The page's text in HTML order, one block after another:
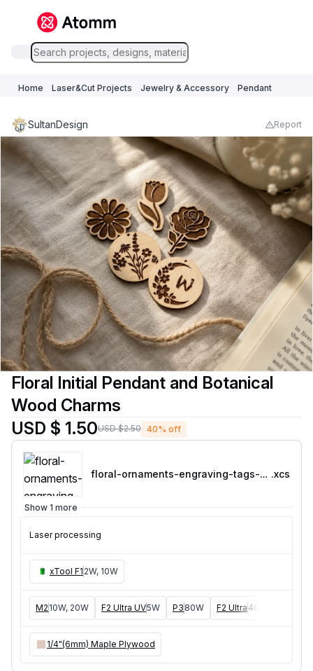
Home Laser&Cut Projects Jewelry & Accessory Pendant
SultanDesign Report
Floral Initial Pendant and Botanical
Wood Charms
USD $ 1.50USD $2.50 40% off
floral-ornaments-engraving-tags-bundle .xcs
Show 1 more
Laser processing
xTool F1 2W, 10W
M2 10W, 20W F2 Ultra UV5W P3 80W F2 Ultra 40W
1/4"(6mm) Maple Plywood